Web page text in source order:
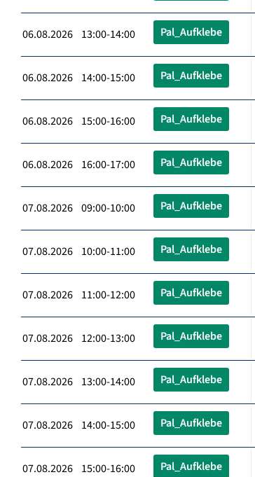
06.08.2026 13:00-14:00 Pal_Aufklebe
06.08.2026 14:00-15:00 Pal_Aufklebe
06.08.2026 15:00-16:00 Pal_Aufklebe
06.08.2026 16:00-17:00 Pal_Aufklebe
07.08.2026 09:00-10:00 Pal_Aufklebe
07.08.2026 10:00-11:00 Pal_Aufklebe
07.08.2026 11:00-12:00 Pal_Aufklebe
07.08.2026 12:00-13:00 Pal_Aufklebe
07.08.2026 13:00-14:00 Pal_Aufklebe
07.08.2026 14:00-15:00 Pal_Aufklebe
07.08.2026 15:00-16:00 Pal_Aufklebe